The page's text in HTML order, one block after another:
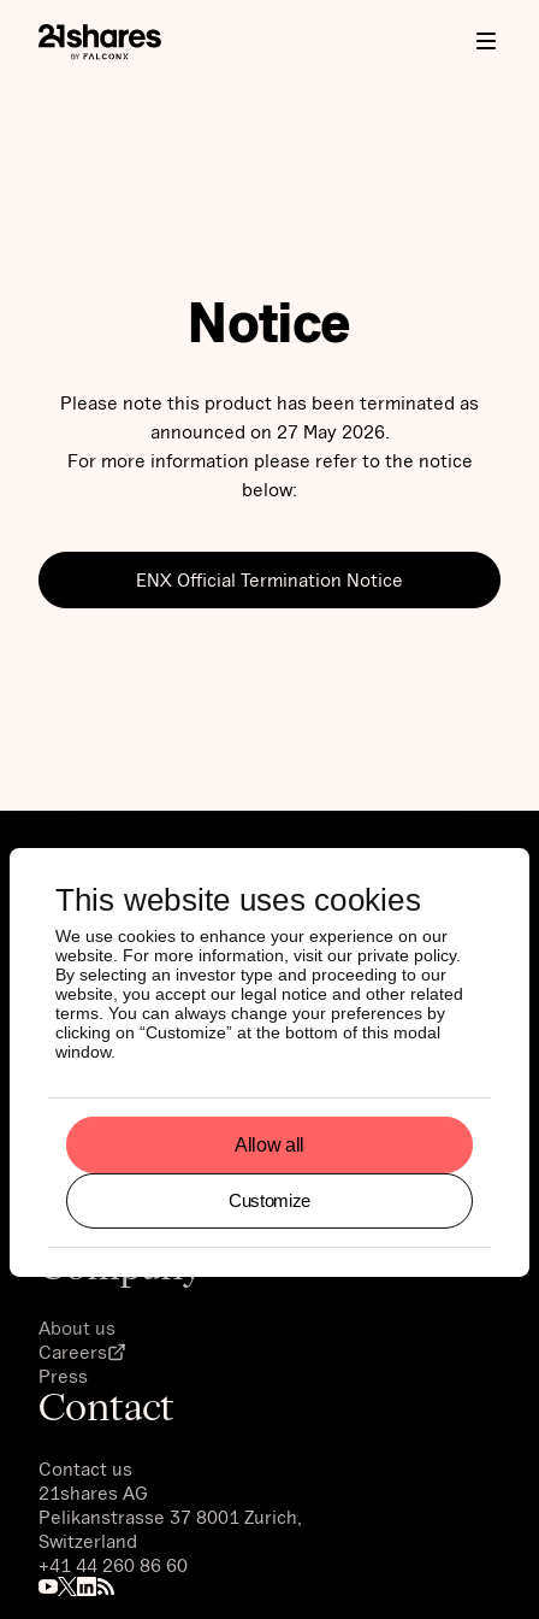
This website uses cookies
We use cookies to enhance your experience on our
website. For more information, visit our private policy.
By selecting an investor type and proceeding to our
website, you accept our legal notice and other related
terms. You can always change your preferences by
clicking on “Customize” at the bottom of this modal
window.
Allow all
Customize
Notice
Please note this product has been terminated as
announced on 27 May 2026.
For more information please refer to the notice
below:
ENX Official Termination Notice
Documents
Prospectus
Final Terms
Key Information Documents
EMT Download
Factsheets
Legal
Notice
Disclaimer
Privacy Policy
Terms of Use
Company
About us
Careers
Press
Contact
Contact us
21shares AG
Pelikanstrasse 37 8001 Zurich,
Switzerland
+41 44 260 86 60